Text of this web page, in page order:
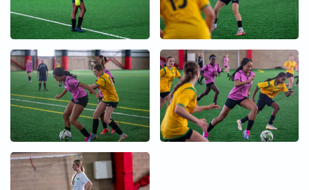
+ +